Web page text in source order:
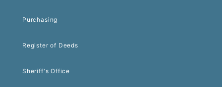
Purchasing
Register of Deeds
Sheriff's Office